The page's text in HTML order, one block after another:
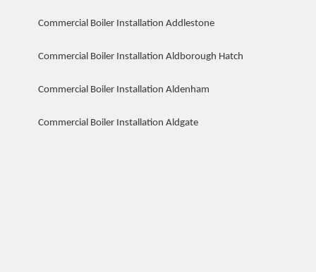
Commercial Boiler Installation Addlestone
Commercial Boiler Installation Aldborough Hatch
Commercial Boiler Installation Aldenham
Commercial Boiler Installation Aldgate